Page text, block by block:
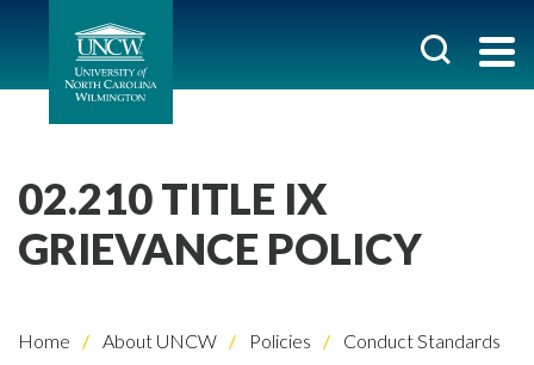
02.210 TITLE IX
GRIEVANCE POLICY
Home About UNCW Policies
Conduct Standards